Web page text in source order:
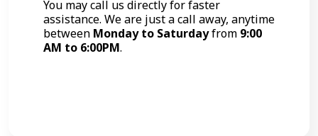
You may call us directly for faster
assistance. We are just a call away, anytime
between Monday to Saturdayfrom 9:00
AM to 6:00PM.